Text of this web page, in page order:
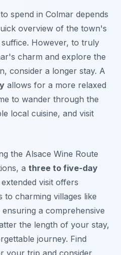
spend in Colmar depends
overview of the town's
suffice. However, to truly
charm and explore the
consider a longer stay. A
allows for a more relaxed
to wander through the
local cuisine, and visit
the Alsace Wine Route
a three to five-day
visit offers
charming villages like
ensuring a comprehensive
the length of your stay,
journey. Find